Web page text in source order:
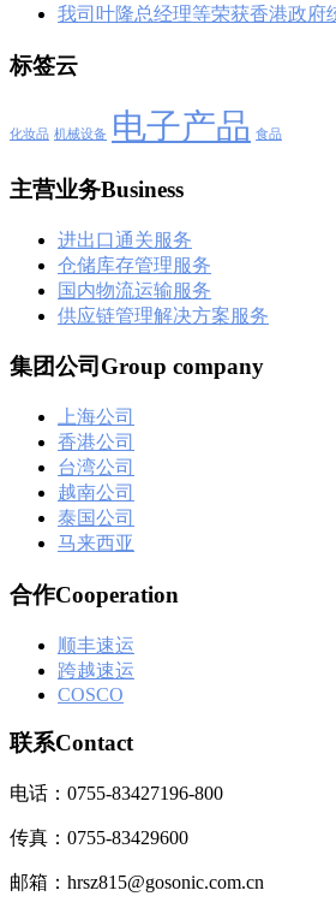
我司叶隆总经理等荣获香港政府
标签云
化妆品 机械设备 电子产品 食品
主营业务Business
进出口通关服务
仓储库存管理服务
国内物流运输服务
供应链管理解决方案服务
集团公司Group company
上海公司
香港公司
台湾公司
越南公司
泰国公司
马来西亚
合作Cooperation
顺丰速运
跨越速运
COSCO
联系Contact
电话：0755-83427196-800
传真：0755-83429600
邮箱：hrsz815@gosonic.com.cn